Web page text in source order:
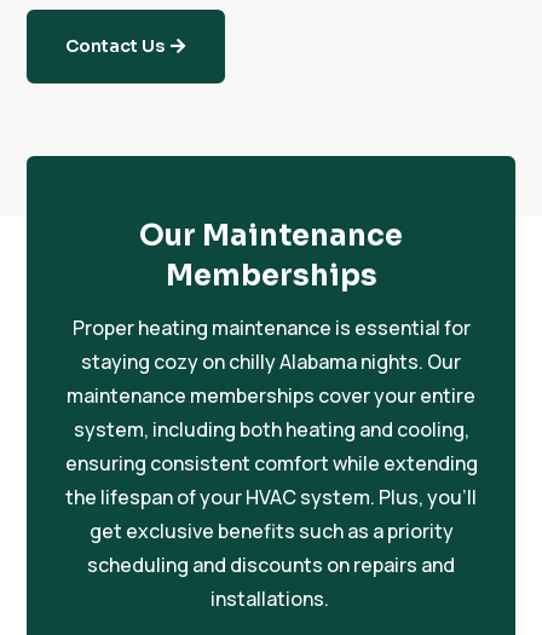
Contact Us
Our Maintenance
Memberships
Proper heating maintenance is essential for
staying cozy on chilly Alabama nights. Our
maintenance memberships cover your entire
system, including both heating and cooling,
ensuring consistent comfort while extending
the lifespan of your HVAC system. Plus, you’ll
get exclusive benefits such as a priority
scheduling and discounts on repairs and
installations.